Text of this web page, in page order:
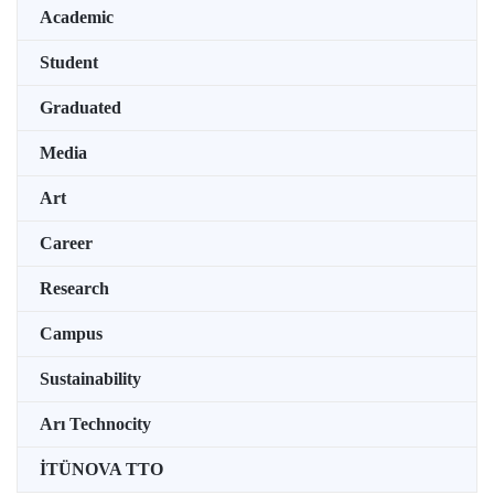
Academic
Student
Graduated
Media
Art
Career
Research
Campus
Sustainability
Arı Technocity
İTÜNOVA TTO